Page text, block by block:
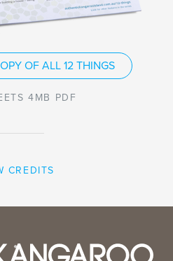
OF ALL 12 THINGS
4MB PDF
CREDITS